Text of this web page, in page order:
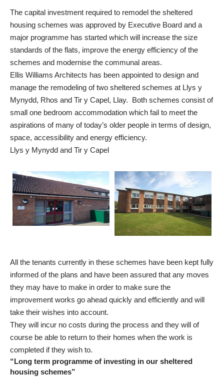
The capital investment required to remodel the sheltered
housing schemes was approved by Executive Board and a
major programme has started which will increase the size
standards of the flats, improve the energy efficiency of the
schemes and modernise the communal areas.
Ellis Williams Architects has been appointed to design and
manage the remodeling of two sheltered schemes at Llys y
Mynydd, Rhos and Tir y Capel, Llay. Both schemes consist of
small one bedroom accommodation which fail to meet the
aspirations of many of today’s older people in terms of design,
space, accessibility and energy efficiency.
Llys y Mynydd and Tir y Capel
All the tenants currently in these schemes have been kept fully
informed of the plans and have been assured that any moves
they may have to make in order to make sure the
improvement works go ahead quickly and efficiently and will
take their wishes into account.
They will incur no costs during the process and they will of
course be able to return to their homes when the work is
completed if they wish to.
“Long term programme of investing in our sheltered
housing schemes”